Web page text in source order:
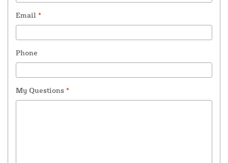
Email *
Phone
My Questions *